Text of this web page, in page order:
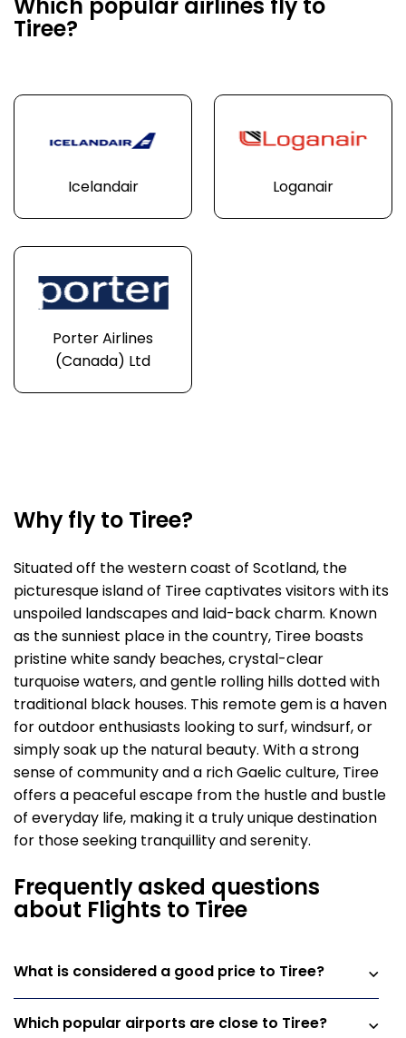
Which popular airlines fly to
Tiree?
Icelandair Loganair
Porter Airlines
(Canada) Ltd
Why fly to Tiree?
Situated off the western coast of Scotland, the
picturesque island of Tiree captivates visitors with its
unspoiled landscapes and laid-back charm. Known
as the sunniest place in the country, Tiree boasts
pristine white sandy beaches, crystal-clear
turquoise waters, and gentle rolling hills dotted with
traditional black houses. This remote gem is a haven
for outdoor enthusiasts looking to surf, windsurf, or
simply soak up the natural beauty. With a strong
sense of community and a rich Gaelic culture, Tiree
offers a peaceful escape from the hustle and bustle
of everyday life, making it a truly unique destination
for those seeking tranquillity and serenity.
Frequently asked questions
about Flights to Tiree
What is considered a good price to Tiree?
Which popular airports are close to Tiree?